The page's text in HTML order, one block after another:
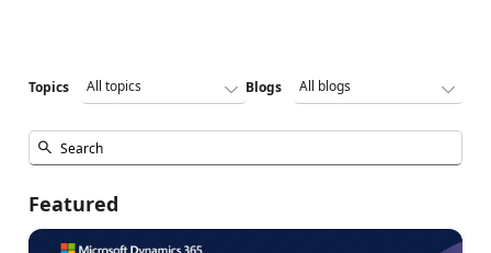
Topics Blogs
Featured